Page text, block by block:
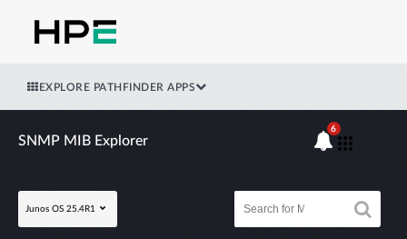
EXPLORE PATHFINDER APPS
SNMP MIB Explorer
Junos OS 25.4R1
6